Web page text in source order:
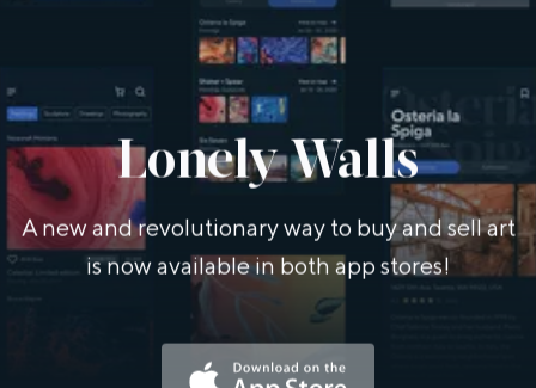
Lonely Walls
A new and revolutionary way to buy and sell art
is now available in both app stores!